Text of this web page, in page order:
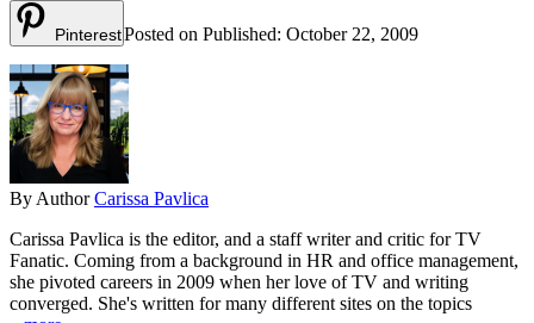
PinterestPosted on Published: October 22, 2009
By AuthorCarissa Pavlica
Carissa Pavlica is the editor, and a staff writer and critic for TV
Fanatic. Coming from a background in HR and office management,
she pivoted careers in 2009 when her love of TV and writing
converged. She's written for many different sites on the topics